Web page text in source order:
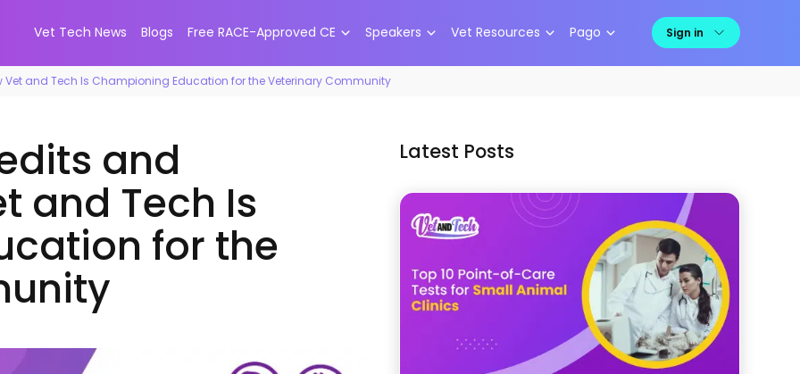
Vet Tech News Blogs Free RACE-Approved CE Speakers Vet Resources Pago Sign in
Vet and Tech Is Championing Education for the Veterinary Community
and
and Tech Is
for the
Latest Posts